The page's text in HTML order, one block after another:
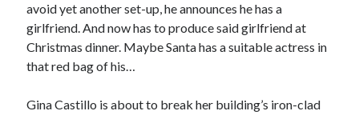
Becky's bookshelf: currently-
reading
Just in Time
by Emily Wibberley
Locke
avoid yet another set-up, he announces he has a
girlfriend. And now has to produce said girlfriend at
Christmas dinner. Maybe Santa has a suitable actress in
that red bag of his…
Gina Castillo is about to break her building’s iron-clad